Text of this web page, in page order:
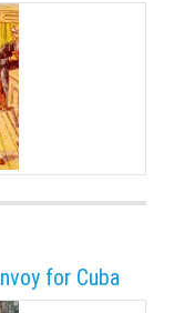
for Cuba